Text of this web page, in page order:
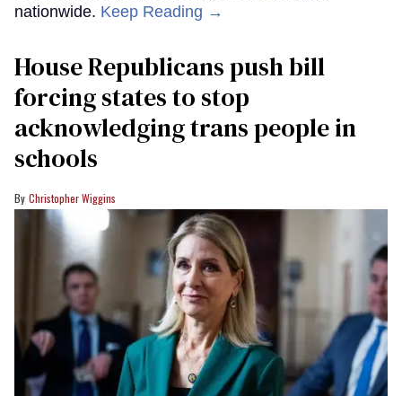
nationwide. Keep Reading →
House Republicans push bill
forcing states to stop
acknowledging trans people in
schools
Christopher Wiggins